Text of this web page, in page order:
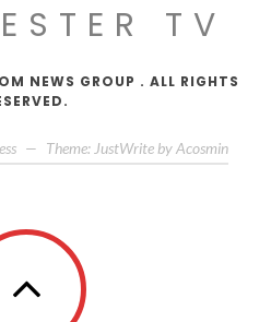
TV
NEWS GROUP . ALL RIGHTS
— Theme: JustWrite by Acosmin